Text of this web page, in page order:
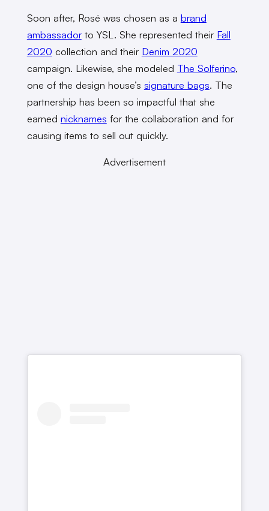
Soon after, Rosé was chosen as a brand
ambassadorto YSL. She represented their Fall
2020 collection and their Denim 2020
campaign. Likewise, she modeled The Solferino,
one of the design house’s signature bags. The
partnership has been so impactful that she
earned nicknames for the collaboration and for
causing items to sell out quickly.
Advertisement